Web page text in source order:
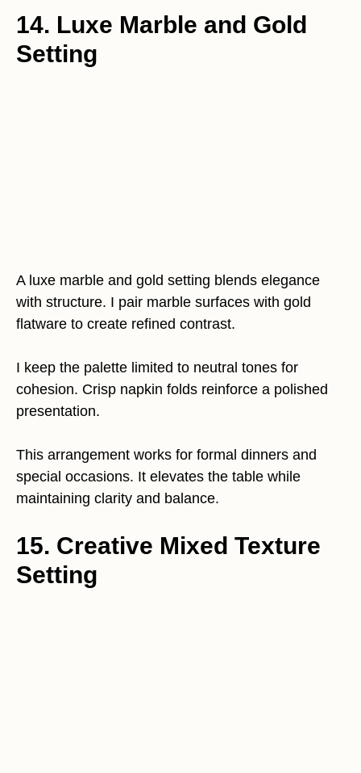
14. Luxe Marble and Gold
Setting
A luxe marble and gold setting blends elegance
with structure. I pair marble surfaces with gold
flatware to create refined contrast.
I keep the palette limited to neutral tones for
cohesion. Crisp napkin folds reinforce a polished
presentation.
This arrangement works for formal dinners and
special occasions. It elevates the table while
maintaining clarity and balance.
15. Creative Mixed Texture
Setting